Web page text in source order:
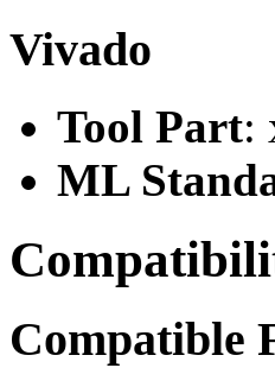
Vivado
Tool Part:
ML
Compatible